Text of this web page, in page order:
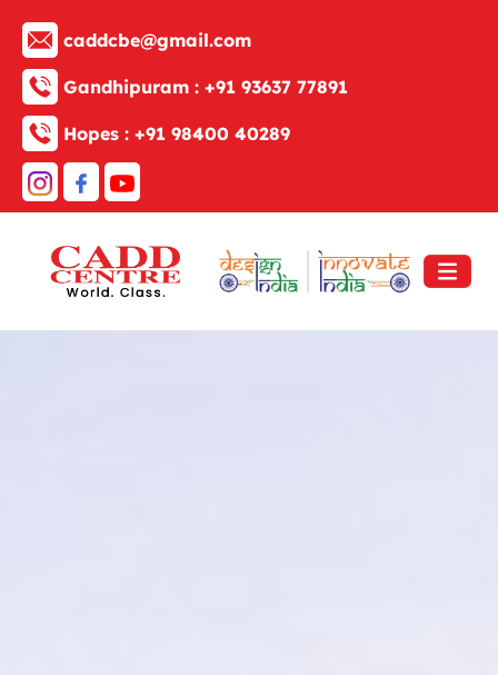
caddcbe@gmail.com
Gandhipuram : +91 93637 77891
Hopes : +91 98400 40289